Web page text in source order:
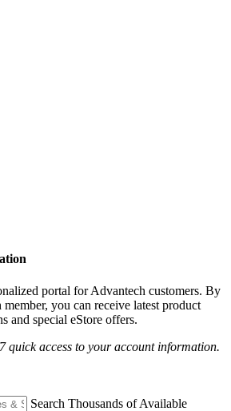
portal for Advantech customers. By
you can receive latest product
and special eStore offers.
quick access to your account information.
Search Thousands of Available